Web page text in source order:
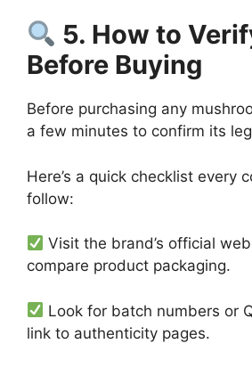
5. How to
Before Buying
Before purchasing any
a few minutes to confirm its
Here’s a quick checklist every
follow:
Visit the brand’s official
compare product packaging.
Look for batch numbers or
link to authenticity pages.